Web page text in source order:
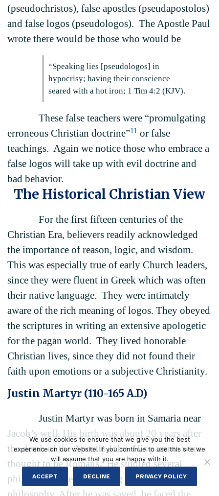
(pseudochristos), false apostles (pseudapostolos)
and false logos (pseudologos). The Apostle Paul
wrote there would be those who would be
“Speaking lies [pseudologos] in
hypocrisy; having their conscience
seared with a hot iron; 1 Tim 4:2 (KJV).
These false teachers were “promulgating
erroneous Christian doctrine”11 or false
teachings. Again we notice those who embrace a
false logos will take up with evil doctrine and
bad behavior.
The Historical Christian View
For the first fifteen centuries of the
Christian Era, believers readily acknowledged
the importance of reason, logic, and wisdom.
This was especially true of early Church leaders,
since they were fluent in Greek which was often
their native language. They were intimately
aware of the rich meaning of logos. They obeyed
the scriptures in writing an extensive apologetic
for the pagan world. They lived honorable
Christian lives, since they did not found their
faith upon emotions or a subjective Christianity.
Justin Martyr (110-165 A.D)
Justin Martyr was born in Samaria near
Jacob’s well. His birth was about 20 years after
the death of the Apostle John. His parents were
thought to be Romans. He studied several
philosophies before settling upon Platonic
We use cookies to ensure that we give you the best
experience on our website. If you continue to use this site we
will assume that you are happy with it.
ACCEPT DECLINE PRIVACY POLICY